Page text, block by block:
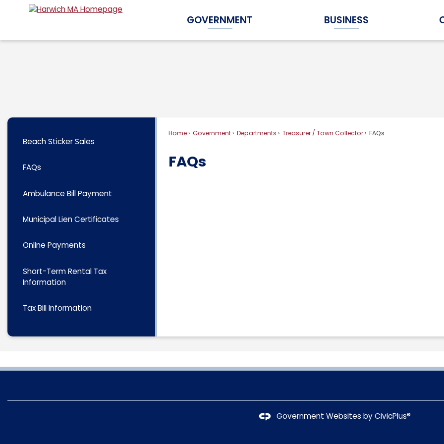
Content
GOVERNMENT
Expand Government Submenu
BUSINESS
Expand Business Submenu
Home Government Departments Treasurer / Town Collector FAQs
FAQs
Beach Sticker Sales
FAQs
Ambulance Bill Payment
Municipal Lien Certificates
Online Payments
Short-Term Rental Tax
Information
Tax Bill Information
Government Websites byCivicPlus®